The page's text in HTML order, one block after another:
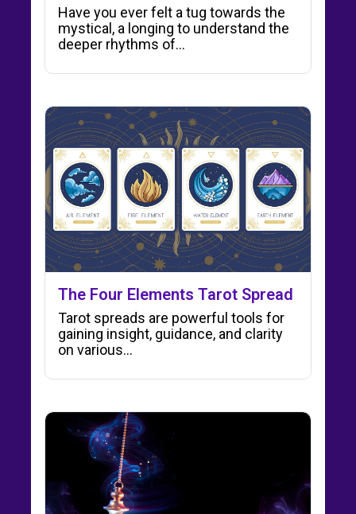
Have you ever felt a tug towards the
mystical, a longing to understand the
deeper rhythms of…
The Four Elements Tarot Spread
Tarot spreads are powerful tools for
gaining insight, guidance, and clarity
on various…